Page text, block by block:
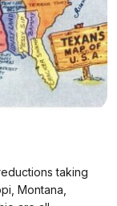
taking
Montana,